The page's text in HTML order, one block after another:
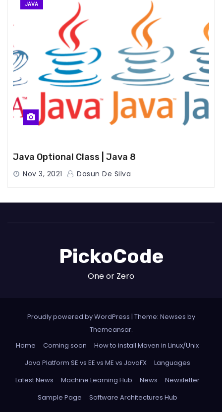
JAVA
Java Optional Class | Java 8
Nov 3, 2021 Dasun De Silva
PickoCode
One or Zero
Proudly powered by WordPress | Theme: Newses by
Themeansar.
Home
Coming soon
How to install Maven in Linux/Unix
Java Platform SE vs EE vs ME vs JavaFX
Languages
Latest News
Machine Learning Hub News
Newsletter
Sample Page
Software Architectures Hub